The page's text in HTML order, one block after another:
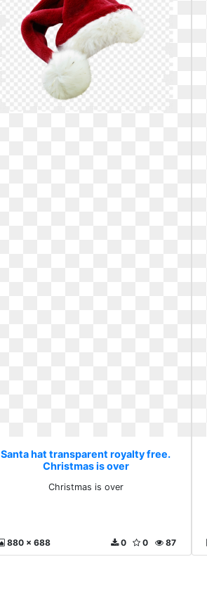
Santa hat transparent royalty free.
Christmas is over
Christmas is over
880 x 688 87
0
0